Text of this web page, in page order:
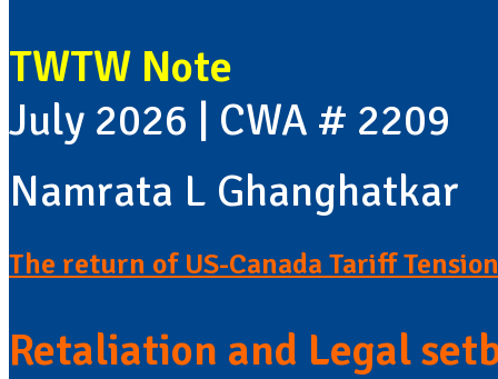
TWTW Note
July 2026 | CWA # 2209
Namrata L Ghanghatkar
The return of US-Canada Tariff
Retaliation and Legal